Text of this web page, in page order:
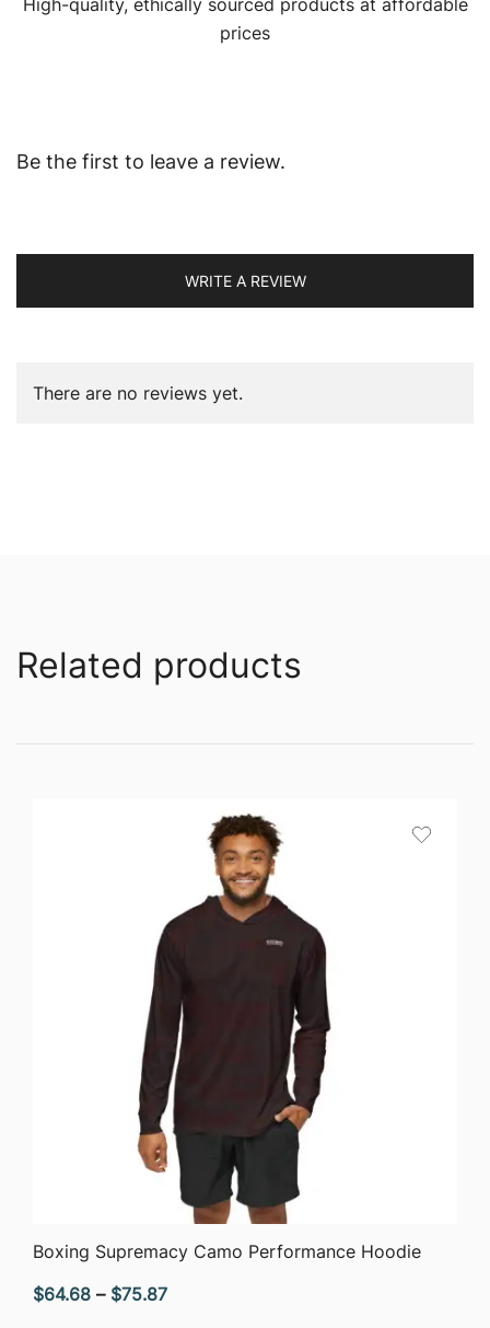
prices
Be the first to leave a review.
WRITE A REVIEW
There are no reviews yet.
Related products
QUICK VIEW
Boxing Supremacy Camo Performance Hoodie
$64.68 – $75.87Price